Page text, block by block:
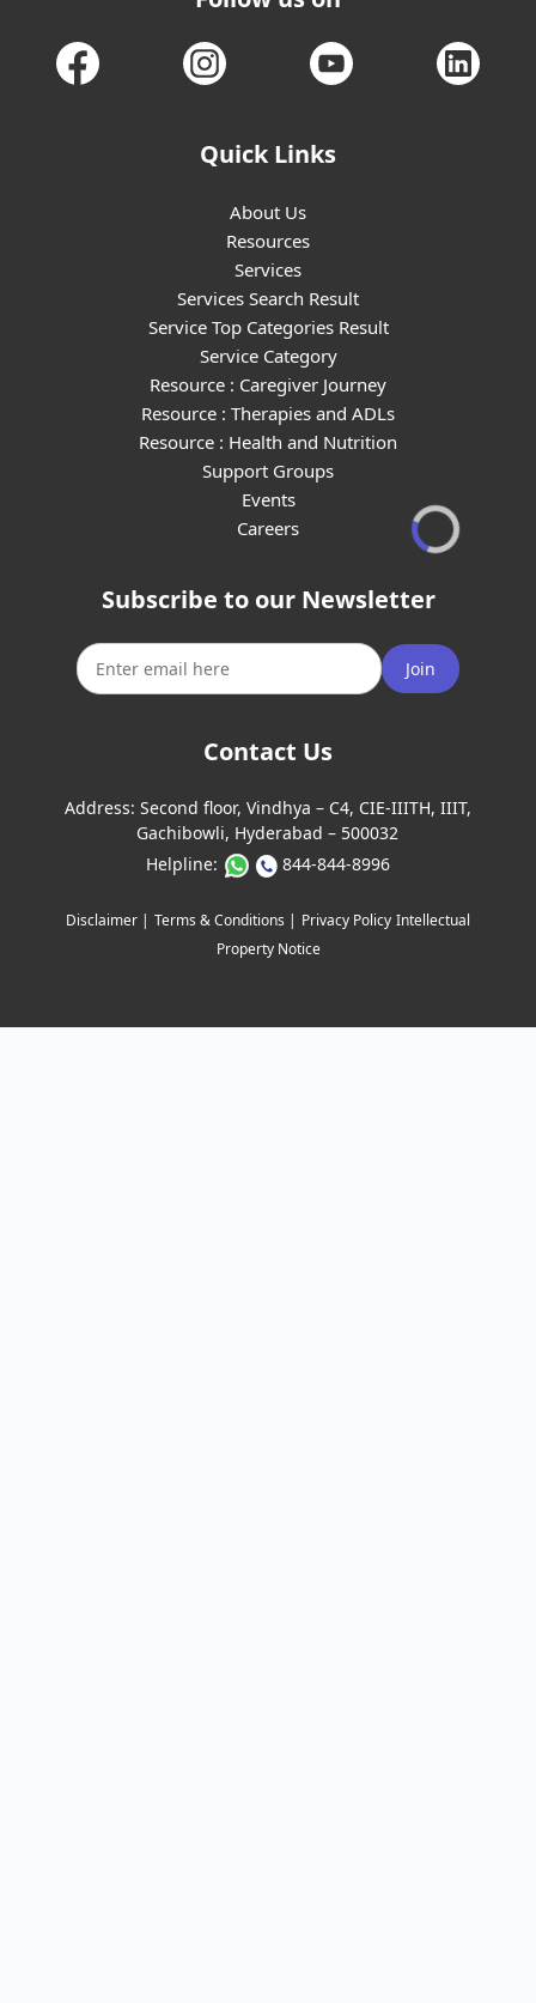
Quick Links
About Us
Resources
Services
Services Search Result
Service Top Categories Result
Service Category
Resource : Caregiver Journey
Resource : Therapies and ADLs
Resource : Health and Nutrition
Support Groups
Events
Careers
Subscribe to our Newsletter
Join
Contact Us
Address: Second floor, Vindhya – C4, CIE-IIITH, IIIT,
Gachibowli, Hyderabad – 500032
Helpline:
844-844-8996
Disclaimer | Terms & Conditions | Privacy Policy Intellectual
Property Notice